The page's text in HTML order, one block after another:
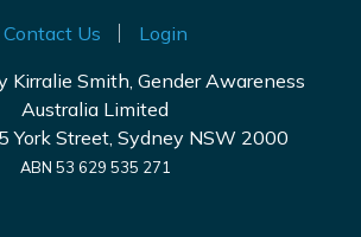
Contact Us
Login
Kirralie Smith, Gender Awareness
Australia Limited
York Street, Sydney NSW 2000
ABN 53 629 535 271